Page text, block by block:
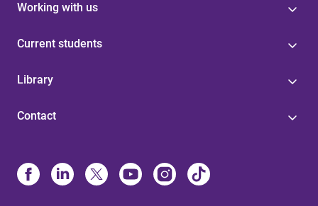
Working with us
Current students
Library
Contact